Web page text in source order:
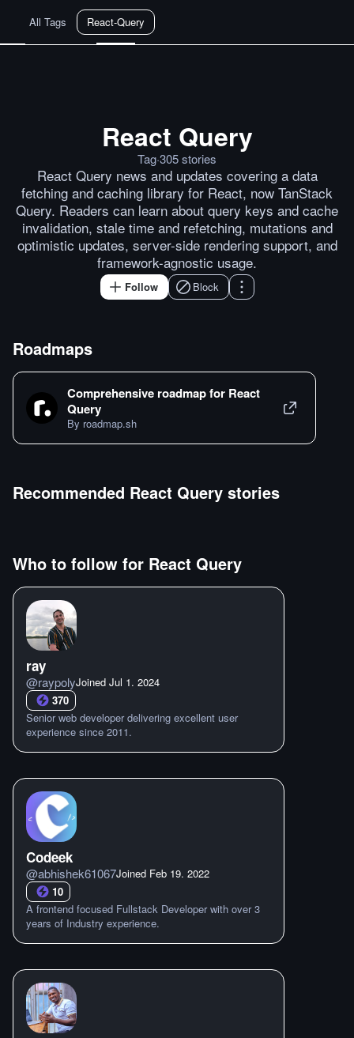
All Tags React-Query
React Query
Tag·305stories
React Query news and updates covering a data
fetching and caching library for React, now TanStack
Query. Readers can learn about query keys and cache
invalidation, stale time and refetching, mutations and
optimistic updates, server-side rendering support, and
framework-agnostic usage.
Follow Block
This Week In React #185:
Posts by ray Posts by
Roadmaps
Comprehensive roadmap for React
Query
By roadmap.sh
Recommended React Query stories
Who to follow for React Query
ray
@raypolyJoined Jul 1. 2024
370
Senior web developer delivering excellent user
experience since 2011.
Codeek
@abhishek61067Joined Feb 19. 2022
10
A frontend focused Fullstack Developer with over 3
years of Industry experience.